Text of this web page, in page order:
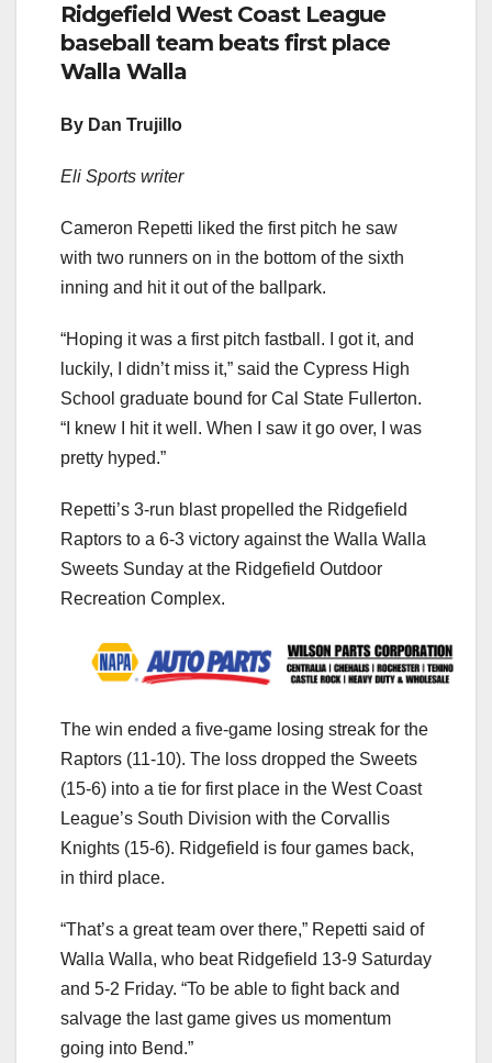
Ridgefield West Coast League
baseball team beats first place
Walla Walla
By Dan Trujillo
Eli Sports writer
Cameron Repetti liked the first pitch he saw
with two runners on in the bottom of the sixth
inning and hit it out of the ballpark.
“Hoping it was a first pitch fastball. I got it, and
luckily, I didn’t miss it,” said the Cypress High
School graduate bound for Cal State Fullerton.
“I knew I hit it well. When I saw it go over, I was
pretty hyped.”
Repetti’s 3-run blast propelled the Ridgefield
Raptors to a 6-3 victory against the Walla Walla
Sweets Sunday at the Ridgefield Outdoor
Recreation Complex.
The win ended a five-game losing streak for the
Raptors (11-10). The loss dropped the Sweets
(15-6) into a tie for first place in the West Coast
League’s South Division with the Corvallis
Knights (15-6). Ridgefield is four games back,
in third place.
“That’s a great team over there,” Repetti said of
Walla Walla, who beat Ridgefield 13-9 Saturday
and 5-2 Friday. “To be able to fight back and
salvage the last game gives us momentum
going into Bend.”